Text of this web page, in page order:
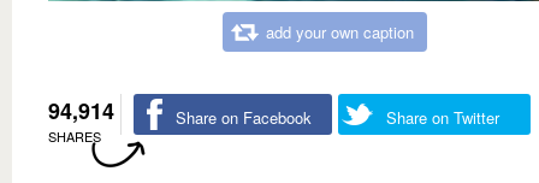
add your own caption
94,914
SHARES
Share on Facebook Share on Twitter